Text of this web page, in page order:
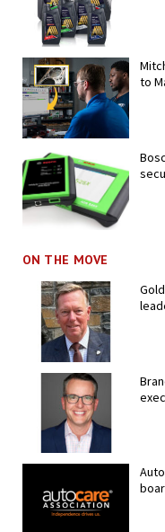
to
ON THE MOVE